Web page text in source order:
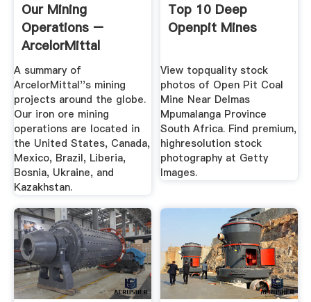
Our Mining
Operations –
ArcelorMittal
A summary of
ArcelorMittal''s mining
projects around the globe.
Our iron ore mining
operations are located in
the United States, Canada,
Mexico, Brazil, Liberia,
Bosnia, Ukraine, and
Kazakhstan.
Top 10 Deep
Openpit Mines
View topquality stock
photos of Open Pit Coal
Mine Near Delmas
Mpumalanga Province
South Africa. Find premium,
highresolution stock
photography at Getty
Images.